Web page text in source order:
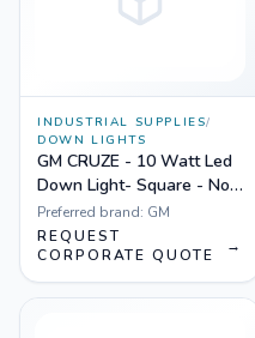
INDUSTRIAL SUPPLIES/
DOWN LIGHTS
GM CRUZE - 10 Watt Led
Down Light- Square - Non
Dimmable Yellow
Preferred brand: GM
REQUEST
CORPORATE QUOTE
→